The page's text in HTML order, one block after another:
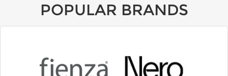
POPULAR BRANDS